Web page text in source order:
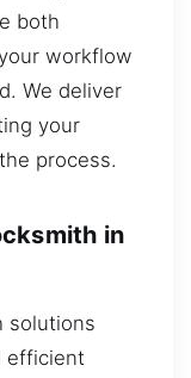
both
workflow
We deliver
your
process.
in
solutions
efficient